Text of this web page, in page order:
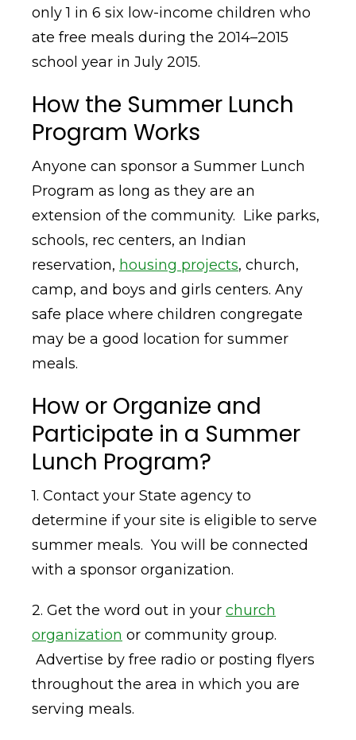
only 1 in 6 six low-income children who
ate free meals during the 2014–2015
school year in July 2015.
How the Summer Lunch
Program Works
Anyone can sponsor a Summer Lunch
Program as long as they are an
extension of the community. Like parks,
schools, rec centers, an Indian
reservation, housing projects, church,
camp, and boys and girls centers. Any
safe place where children congregate
may be a good location for summer
meals.
How or Organize and
Participate in a Summer
Lunch Program?
1. Contact your State agency to
determine if your site is eligible to serve
summer meals. You will be connected
with a sponsor organization.
2. Get the word out in your church
organization or community group.
Advertise by free radio or posting flyers
throughout the area in which you are
serving meals.